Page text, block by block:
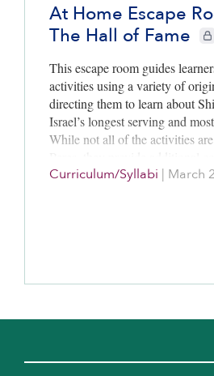
At Home Escape
The Hall of Fame
This escape room guides
activities using a variety of
directing them to learn about
Israel’s longest serving and
While not all of the activities
and society by exposing players
Curriculum/Syllabi | March